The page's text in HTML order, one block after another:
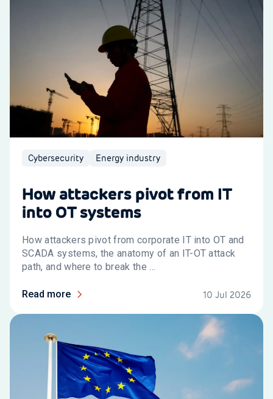
Cybersecurity Energy industry
How attackers pivot from IT
into OT systems
How attackers pivot from corporate IT into OT and
SCADA systems, the anatomy of an IT-OT attack
path, and where to break the ...
Read more 10 Jul 2026